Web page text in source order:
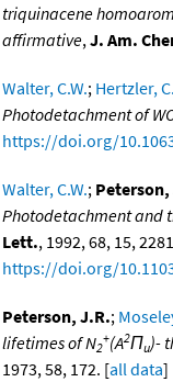
triquinacene
affirmative,J. Am.
Walter, C.W.; Hertzler,
Photodetachment of
https://doi.org/
Walter, C.W.; Peterson,
Photodetachment and
Lett., 1992, 68, 15,
https://doi.org/
Peterson, J.R.;
lifetimes of N2
+(A2Πu)-
1973, 58, 172. [all data]